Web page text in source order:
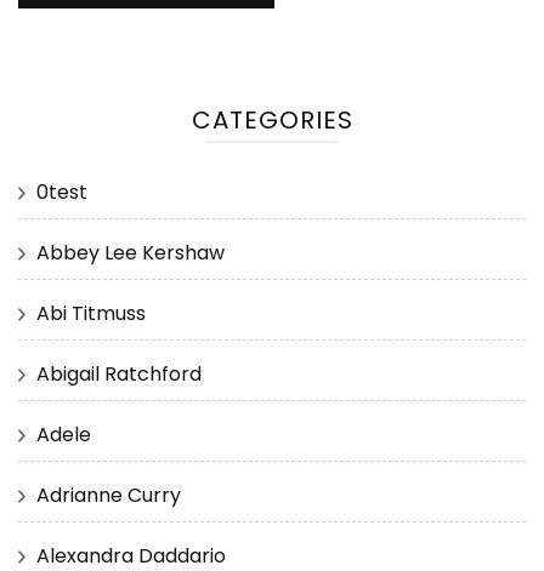
CATEGORIES
0test
Abbey Lee Kershaw
Abi Titmuss
Abigail Ratchford
Adele
Adrianne Curry
Alexandra Daddario